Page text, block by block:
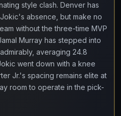
style clash. Denver has
absence, but make no
without the three-time MVP
Murray has stepped into
averaging 24.8
went down with a knee
Jr.'s spacing remains elite at
room to operate in the pick-